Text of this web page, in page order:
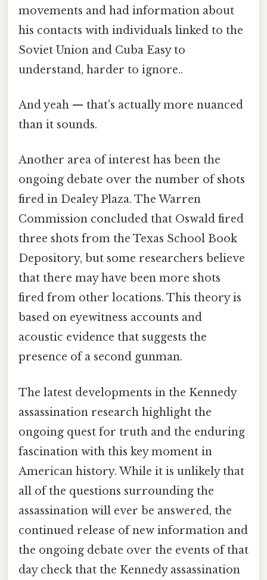
movements and had information about
his contacts with individuals linked to the
Soviet Union and Cuba Easy to
understand, harder to ignore..
And yeah — that's actually more nuanced
than it sounds.
Another area of interest has been the
ongoing debate over the number of shots
fired in Dealey Plaza. The Warren
Commission concluded that Oswald fired
three shots from the Texas School Book
Depository, but some researchers believe
that there may have been more shots
fired from other locations. This theory is
based on eyewitness accounts and
acoustic evidence that suggests the
presence of a second gunman.
The latest developments in the Kennedy
assassination research highlight the
ongoing quest for truth and the enduring
fascination with this key moment in
American history. While it is unlikely that
all of the questions surrounding the
assassination will ever be answered, the
continued release of new information and
the ongoing debate over the events of that
day check that the Kennedy assassination